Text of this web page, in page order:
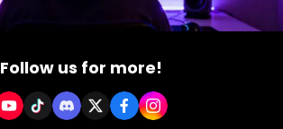
Follow us for more!